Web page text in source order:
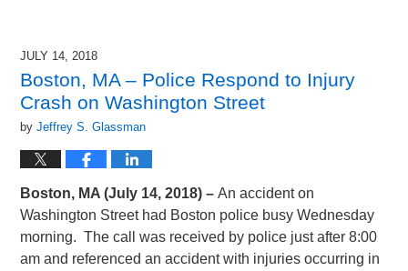
JULY 14, 2018
Boston, MA – Police Respond to Injury
Crash on Washington Street
byJeffrey S. Glassman
Boston, MA (July 14, 2018) –An accident on
Washington Street had Boston police busy Wednesday
morning. The call was received by police just after 8:00
am and referenced an accident with injuries occurring in